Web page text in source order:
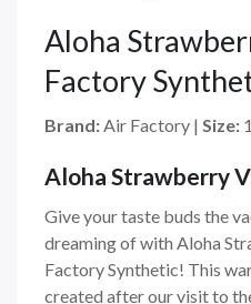
Aloha
Factory
Brand:Air Factory | Size:
Aloha Strawberry
Give your taste buds the
dreaming of with Aloha
Factory Synthetic! This
created after our visit to